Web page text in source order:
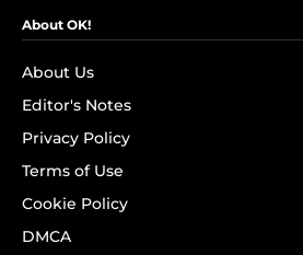
About OK!
About Us
Editor's Notes
Privacy Policy
Terms of Use
Cookie Policy
DMCA